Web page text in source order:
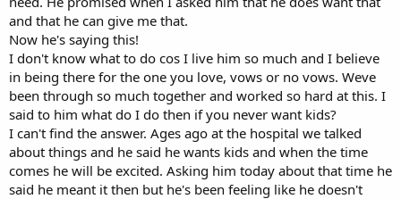
and that he can give me that.
Now he's saying this!
I don't know what to do cos I live him so much and I believe
in being there for the one you love, vows or no vows. Weve
been through so much together and worked so hard at this. I
said to him what do I do then if you never want kids?
I can't find the answer. Ages ago at the hospital we talked
about things and he said he wants kids and when the time
comes he will be excited. Asking him today about that time he
said he meant it then but he's been feeling like he doesn't